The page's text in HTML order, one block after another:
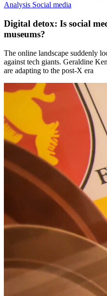
Analysis Social media
Digital detox: Is social
museums?
The online landscape suddenly
against tech giants. Geraldine
are adapting to the post-X era